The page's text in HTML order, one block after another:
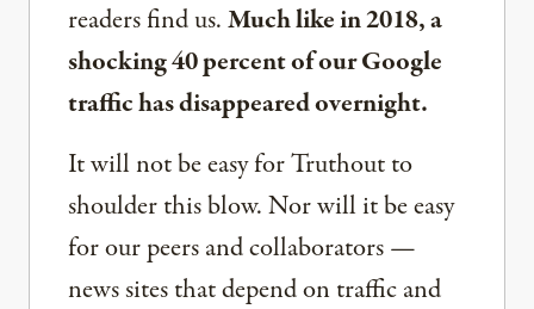
readers find us.Much like in 2018, a
shocking 40 percent of our Google
traffic has disappeared overnight.
It will not be easy for Truthout to
shoulder this blow. Nor will it be easy
for our peers and collaborators —
news sites that depend on traffic and